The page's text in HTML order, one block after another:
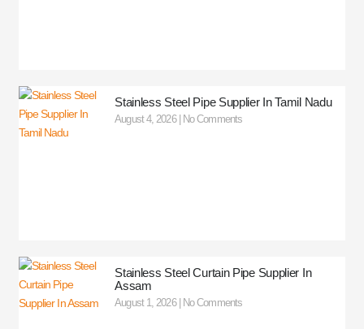
Stainless Steel Pipe Supplier In Tamil Nadu
August 4, 2026 No Comments
Stainless Steel Curtain Pipe Supplier In
Assam
August 1, 2026 No Comments